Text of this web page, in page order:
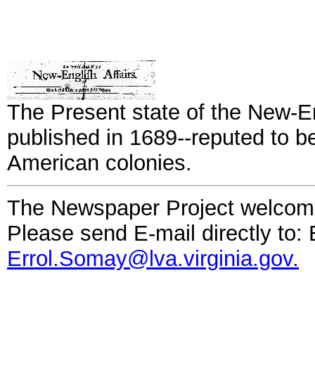
The Present state of the New-
published in 1689--reputed to
American colonies.
The Newspaper Project
Please send E-mail directly to:
Errol.Somay@lva.virginia.gov.